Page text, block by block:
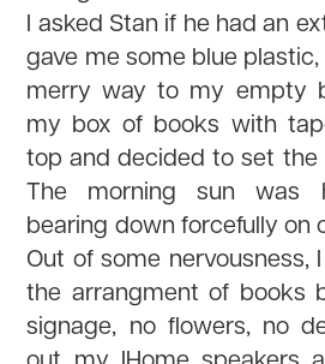
I asked Stan if he had an
gave me some blue
merry way to my empty
my box of books with
top and decided to set the
The morning sun was
bearing down forcefully on
Out of some nervousness,
the arrangment of books
signage, no flowers, no